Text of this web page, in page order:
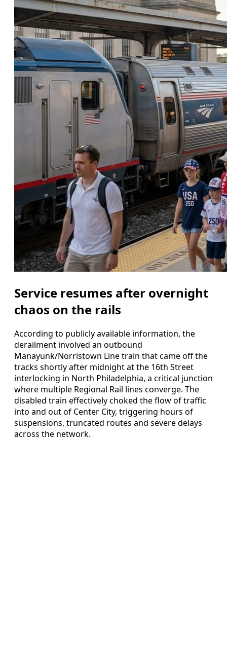
Service resumes after overnight
chaos on the rails
According to publicly available information, the
derailment involved an outbound
Manayunk/Norristown Line train that came off the
tracks shortly after midnight at the 16th Street
interlocking in North Philadelphia, a critical junction
where multiple Regional Rail lines converge. The
disabled train effectively choked the flow of traffic
into and out of Center City, triggering hours of
suspensions, truncated routes and severe delays
across the network.